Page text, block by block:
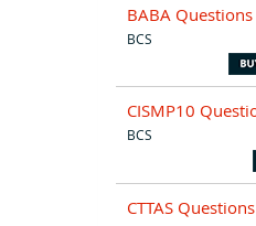
BABA
BCS
CISMP10
BCS
CTTAS